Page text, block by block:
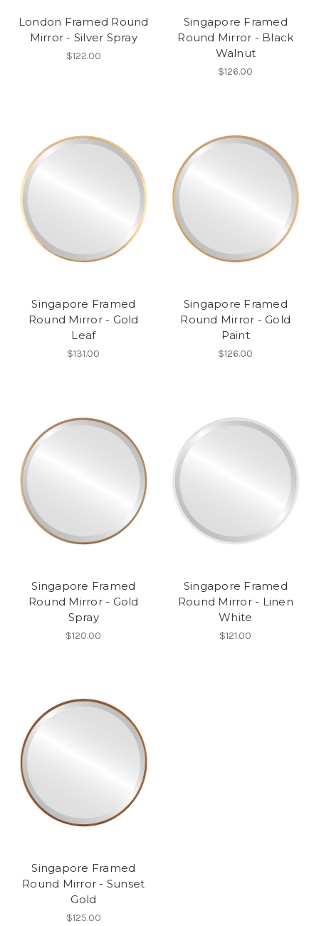
London Framed Round
Mirror - Silver Spray
$122.00
Singapore Framed
Round Mirror - Black
Walnut
$126.00
Singapore Framed
Round Mirror - Gold
Leaf
$131.00
Singapore Framed
Round Mirror - Gold
Paint
$126.00
Singapore Framed
Round Mirror - Gold
Spray
$120.00
Singapore Framed
Round Mirror - Linen
White
$121.00
Singapore Framed
Round Mirror - Sunset
Gold
$125.00